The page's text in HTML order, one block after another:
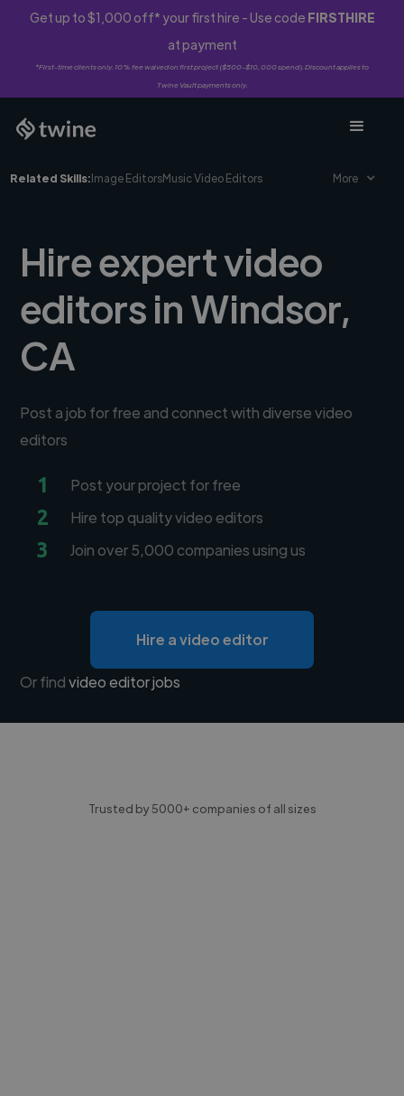
Get up to $1,000 off* your first hire - Use code FIRSTHIRE
at payment
*First-time clients only. 10% fee waived on first project ($500-$10,000 spend). Discount applies to
Twine Vault payments only.
Related Skills:Image EditorsMusic Video Editors More
Hire expert video
editors in Windsor,
CA
Post a job for free and connect with diverse video
editors
1 Post your project for free
2 Hire top quality video editors
3 Join over 5,000 companies using us
Hire a video editor
Or findvideo editor jobs
Trusted by 5000+ companies of all sizes